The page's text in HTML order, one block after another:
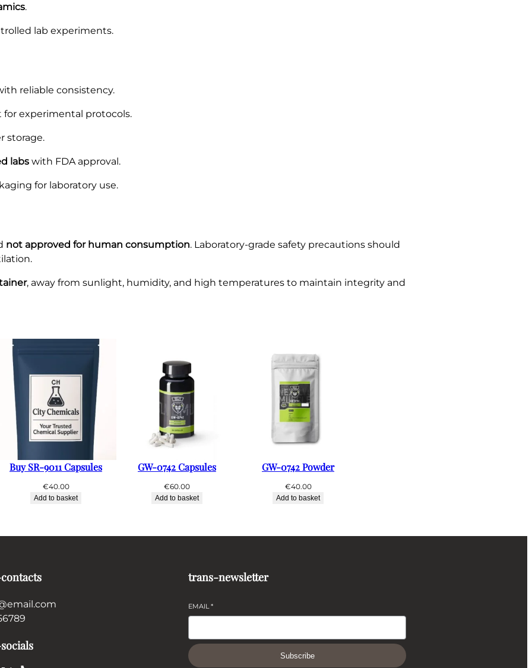
.
lab experiments.
reliable consistency.
for experimental protocols.
storage.
labs with FDA approval.
for laboratory use.
not approved for human consumption. Laboratory-grade safety precautions should
, away from sunlight, humidity, and high temperatures to maintain integrity and
Buy SR-9011 Capsules
€40.00
Add to basket
GW-0742 Capsules
€60.00
Add to basket
GW-0742 Powder
€40.00
Add to basket
trans-newsletter
EMAIL*
Subscribe